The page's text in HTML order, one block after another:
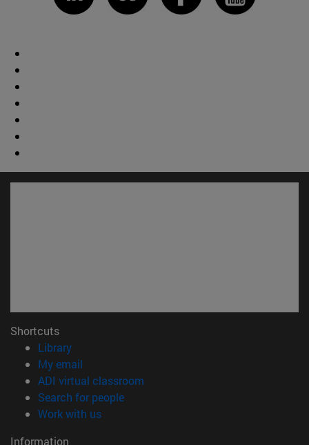
Shortcuts
Library(opens in new window)
My email
ADI virtual classroom
Search for people(opens in new window)
Work with us(opens in new window)
Information